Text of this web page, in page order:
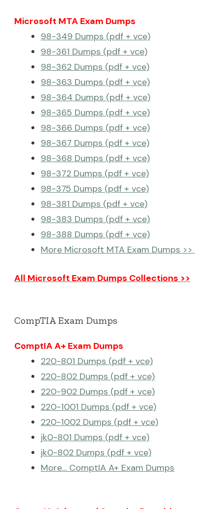
Microsoft MTA Exam Dumps
98-349 Dumps (pdf + vce)
98-361 Dumps (pdf + vce)
98-362 Dumps (pdf + vce)
98-363 Dumps (pdf + vce)
98-364 Dumps (pdf + vce)
98-365 Dumps (pdf + vce)
98-366 Dumps (pdf + vce)
98-367 Dumps (pdf + vce)
98-368 Dumps (pdf + vce)
98-372 Dumps (pdf + vce)
98-375 Dumps (pdf + vce)
98-381 Dumps (pdf + vce)
98-383 Dumps (pdf + vce)
98-388 Dumps (pdf + vce)
More Microsoft MTA Exam Dumps >>
All Microsoft Exam Dumps Collections >>
CompTIA Exam Dumps
ComptIA A+ Exam Dumps
220-801 Dumps (pdf + vce)
220-802 Dumps (pdf + vce)
220-902 Dumps (pdf + vce)
220-1001 Dumps (pdf + vce)
220-1002 Dumps (pdf + vce)
jk0-801 Dumps (pdf + vce)
jk0-802 Dumps (pdf + vce)
More… ComptIA A+ Exam Dumps